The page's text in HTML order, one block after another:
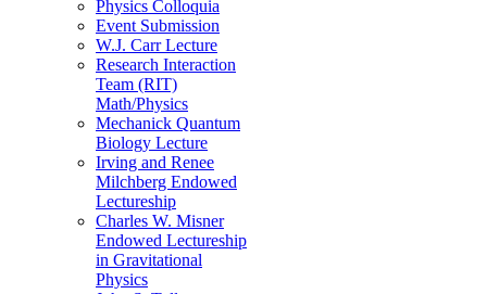
Physics Colloquia
Event Submission
W.J. Carr Lecture
Research Interaction
Team (RIT)
Math/Physics
Mechanick Quantum
Biology Lecture
Irving and Renee
Milchberg Endowed
Lectureship
Charles W. Misner
Endowed Lectureship
in Gravitational
Physics